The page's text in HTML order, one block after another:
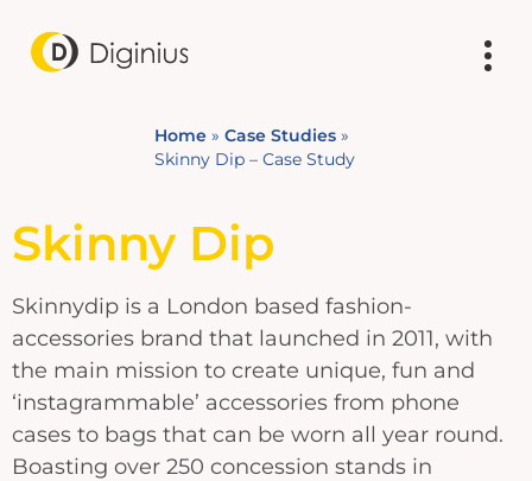
Home » Case Studies »
Skinny Dip – Case Study
Skinny Dip
Skinnydip is a London based fashion-
accessories brand that launched in 2011, with
the main mission to create unique, fun and
‘instagrammable’ accessories from phone
cases to bags that can be worn all year round.
Boasting over 250 concession stands in